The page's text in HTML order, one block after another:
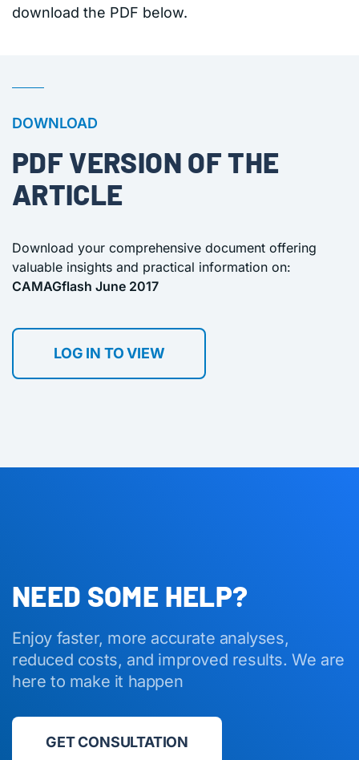
download the PDF below.
DOWNLOAD
PDF VERSION OF THE
ARTICLE
Download your comprehensive document offering
valuable insights and practical information on:
CAMAGflash June 2017
LOG IN TO VIEW
NEED SOME HELP?
Enjoy faster, more accurate analyses,
reduced costs, and improved results. We are
here to make it happen
GET CONSULTATION